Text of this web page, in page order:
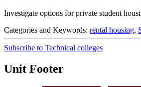
Investigate options for private student
Categories and Keywords: rental housing,
Subscribe to Technical colleges
Unit Footer